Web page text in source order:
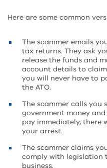
Here are some common
The scammer emails
tax returns. They ask
release the funds and
account details to
you will never have to
the ATO.
The scammer calls you
government money
pay immediately, there
your arrest.
The scammer claims
comply with legislation
business.